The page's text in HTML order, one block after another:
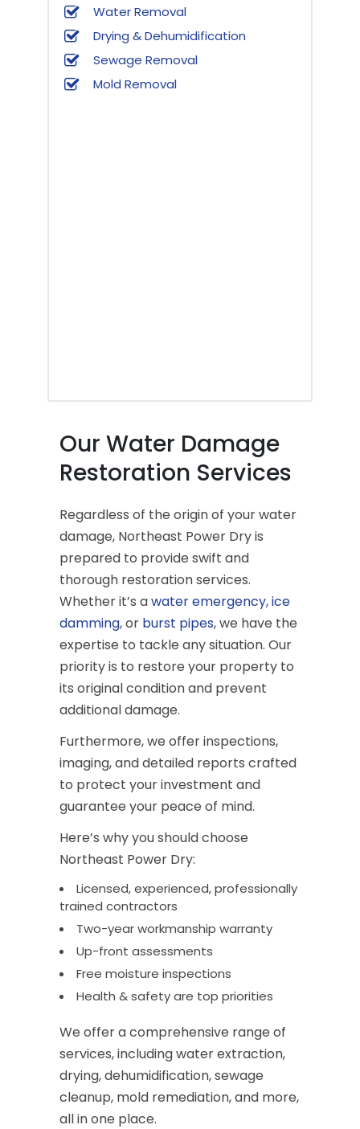
Water Removal
Drying & Dehumidification
Sewage Removal
Mold Removal
Our Water Damage
Restoration Services
Regardless of the origin of your water
damage, Northeast Power Dry is
prepared to provide swift and
thorough restoration services.
Whether it’s awater emergency,ice
damming, or burst pipes, we have the
expertise to tackle any situation. Our
priority is to restore your property to
its original condition and prevent
additional damage.
Furthermore, we offer inspections,
imaging, and detailed reports crafted
to protect your investment and
guarantee your peace of mind.
Here’s why you should choose
Northeast Power Dry:
Licensed, experienced, professionally
trained contractors
Two-year workmanship warranty
Up-front assessments
Free moisture inspections
Health & safety are top priorities
We offer a comprehensive range of
services, including water extraction,
drying, dehumidification, sewage
cleanup, mold remediation, and more,
all in one place.